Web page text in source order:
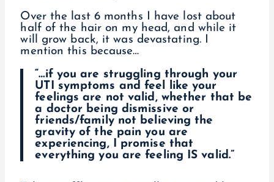
Over the last 6 months I have lost about
half of the hair on my head, and while it
will grow back, it was devastating. I
mention this because…
“…if you are struggling through your
UTI symptoms and feel like your
feelings are not valid, whether that be
a doctor being dismissive or
friends/family not believing the
gravity of the pain you are
experiencing, I promise that
everything you are feeling IS valid.”